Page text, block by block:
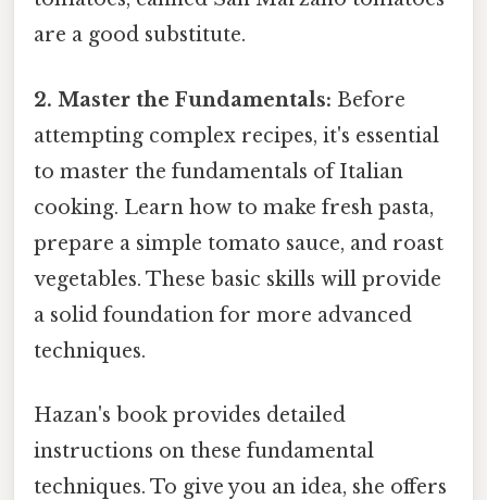
are a good substitute.
2. Master the Fundamentals: Before
attempting complex recipes, it's essential
to master the fundamentals of Italian
cooking. Learn how to make fresh pasta,
prepare a simple tomato sauce, and roast
vegetables. These basic skills will provide
a solid foundation for more advanced
techniques.
Hazan's book provides detailed
instructions on these fundamental
techniques. To give you an idea, she offers